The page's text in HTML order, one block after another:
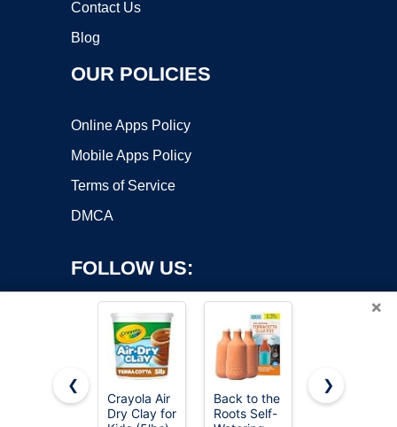
Contact Us
Blog
OUR POLICIES
Online Apps Policy
Mobile Apps Policy
Terms of Service
DMCA
FOLLOW US:
Copyright ©2026 OnWorks. All Rights Reserved. OnWorks® is a
×
❮
Crayola Air
Dry Clay for
Back to the
Roots Self-
Orceler 6
❯